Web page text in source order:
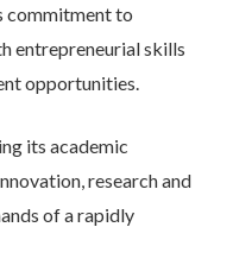
commitment to
entrepreneurial skills
opportunities.
its academic
research and
of a rapidly